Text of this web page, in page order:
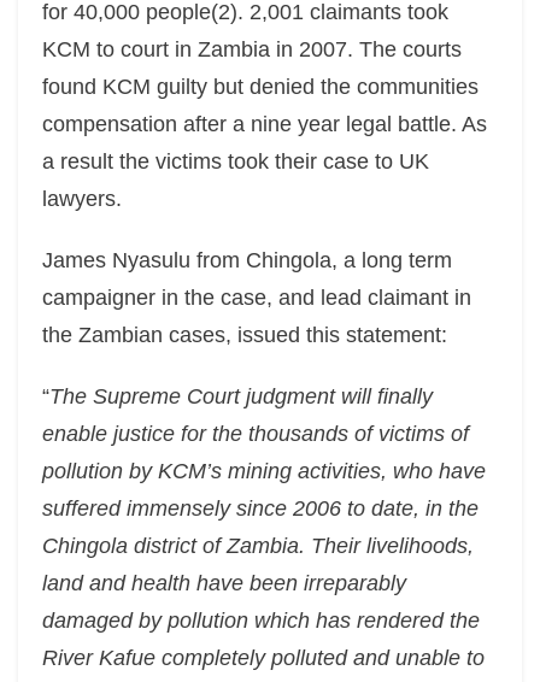
for 40,000 people(2). 2,001 claimants took
KCM to court in Zambia in 2007. The courts
found KCM guilty but denied the communities
compensation after a nine year legal battle. As
a result the victims took their case to UK
lawyers.
James Nyasulu from Chingola, a long term
campaigner in the case, and lead claimant in
the Zambian cases, issued this statement:
“The Supreme Court judgment will finally
enable justice for the thousands of victims of
pollution by KCM’s mining activities, who have
suffered immensely since 2006 to date, in the
Chingola district of Zambia. Their livelihoods,
land and health have been irreparably
damaged by pollution which has rendered the
River Kafue completely polluted and unable to